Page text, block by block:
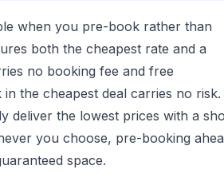
when you pre-book rather than
both the cheapest rate and a
no booking fee and free
the cheapest deal carries no risk.
deliver the lowest prices with a
you choose, pre-booking
space.